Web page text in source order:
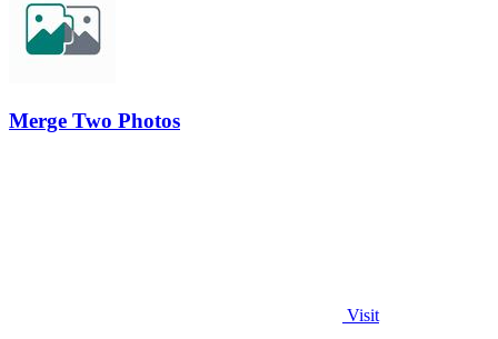
Merge Two Photos
Visit